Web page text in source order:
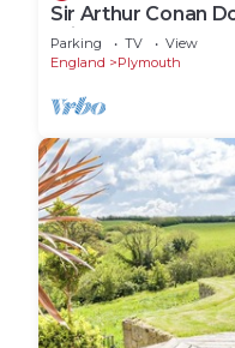
Sir Arthur Conan
Elliot Terrace -
and Plymouth
Parking TV
View
England
Plymouth